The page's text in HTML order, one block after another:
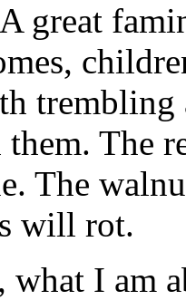
great
trembling
The
The
will rot.
what I am